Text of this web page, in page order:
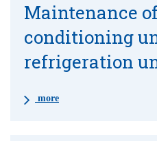
Maintenance
conditioning
refrigeration
more